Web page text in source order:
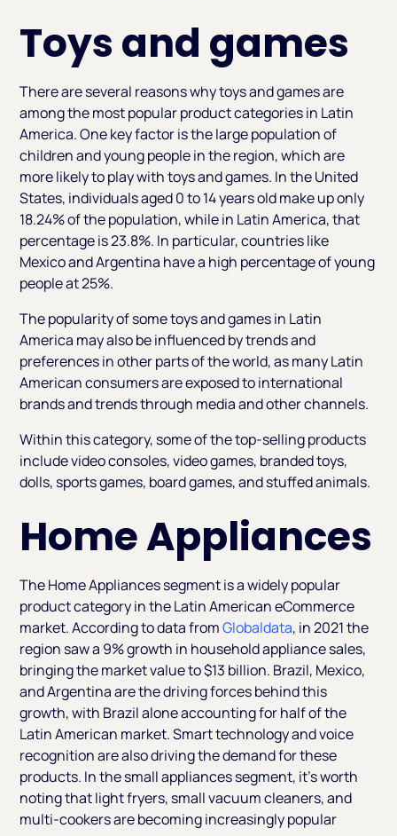
Toys and games
There are several reasons why toys and games are
among the most popular product categories in Latin
America. One key factor is the large population of
children and young people in the region, which are
more likely to play with toys and games. In the United
States, individuals aged 0 to 14 years old make up only
18.24% of the population, while in Latin America, that
percentage is 23.8%. In particular, countries like
Mexico and Argentina have a high percentage of young
people at 25%.
The popularity of some toys and games in Latin
America may also be influenced by trends and
preferences in other parts of the world, as many Latin
American consumers are exposed to international
brands and trends through media and other channels.
Within this category, some of the top-selling products
include video consoles, video games, branded toys,
dolls, sports games, board games, and stuffed animals.
Home Appliances
The Home Appliances segment is a widely popular
product category in the Latin American eCommerce
market. According to data fromGlobaldata, in 2021 the
region saw a 9% growth in household appliance sales,
bringing the market value to $13 billion. Brazil, Mexico,
and Argentina are the driving forces behind this
growth, with Brazil alone accounting for half of the
Latin American market. Smart technology and voice
recognition are also driving the demand for these
products. In the small appliances segment, it's worth
noting that light fryers, small vacuum cleaners, and
multi-cookers are becoming increasingly popular